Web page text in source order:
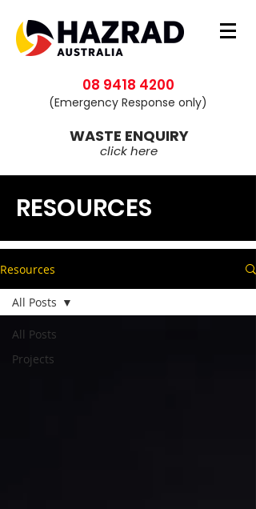
08 9418 4200
(Emergency Response only)
WASTE ENQUIRY
click here
RESOURCES
Resources
All Posts
Projects
All Posts